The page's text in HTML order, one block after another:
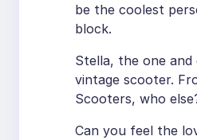
be the coolest
block.
Stella, the one
vintage scooter.
Scooters, who
Can you feel the